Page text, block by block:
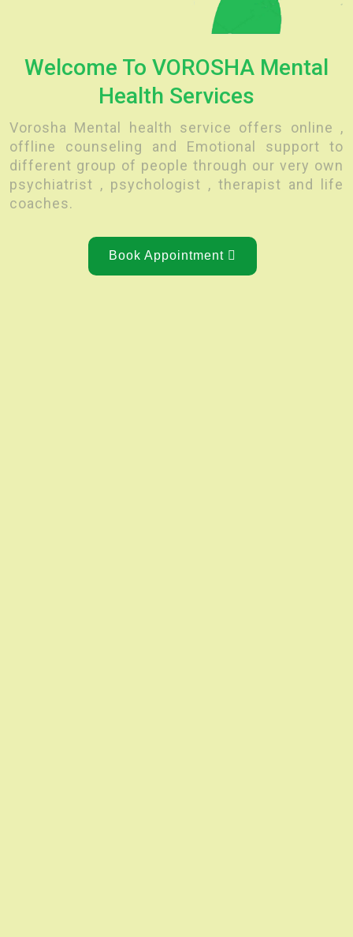
Welcome To VOROSHA Mental
Health Services
Vorosha Mental health service offers online ,
offline counseling and Emotional support to
different group of people through our very own
psychiatrist , psychologist , therapist and life
coaches.
Book Appointment